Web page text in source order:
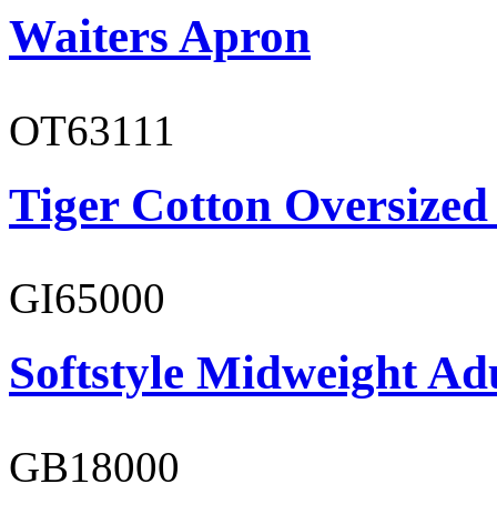
Waiters Apron
OT63111
Tiger Cotton
GI65000
Softstyle Midweight
GB18000